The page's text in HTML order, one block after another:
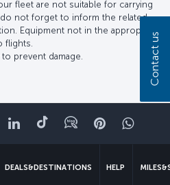
fleet are not suitable for carrying
not forget to inform the related
Equipment not in the appropriate
flights.
prevent damage.
LinkedIn
TiktokBlogPinterest
DEALS&DESTINATIONS HELP
Contact us